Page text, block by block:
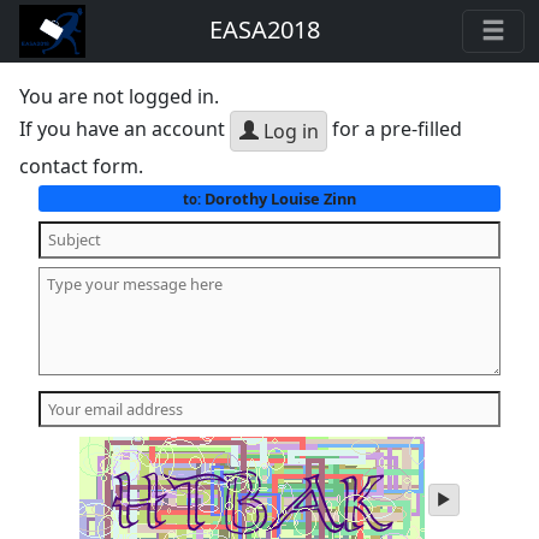
EASA2018
You are not logged in.
If you have an account
Log in for a pre-filled
contact form.
to:Dorothy Louise Zinn
play
audio